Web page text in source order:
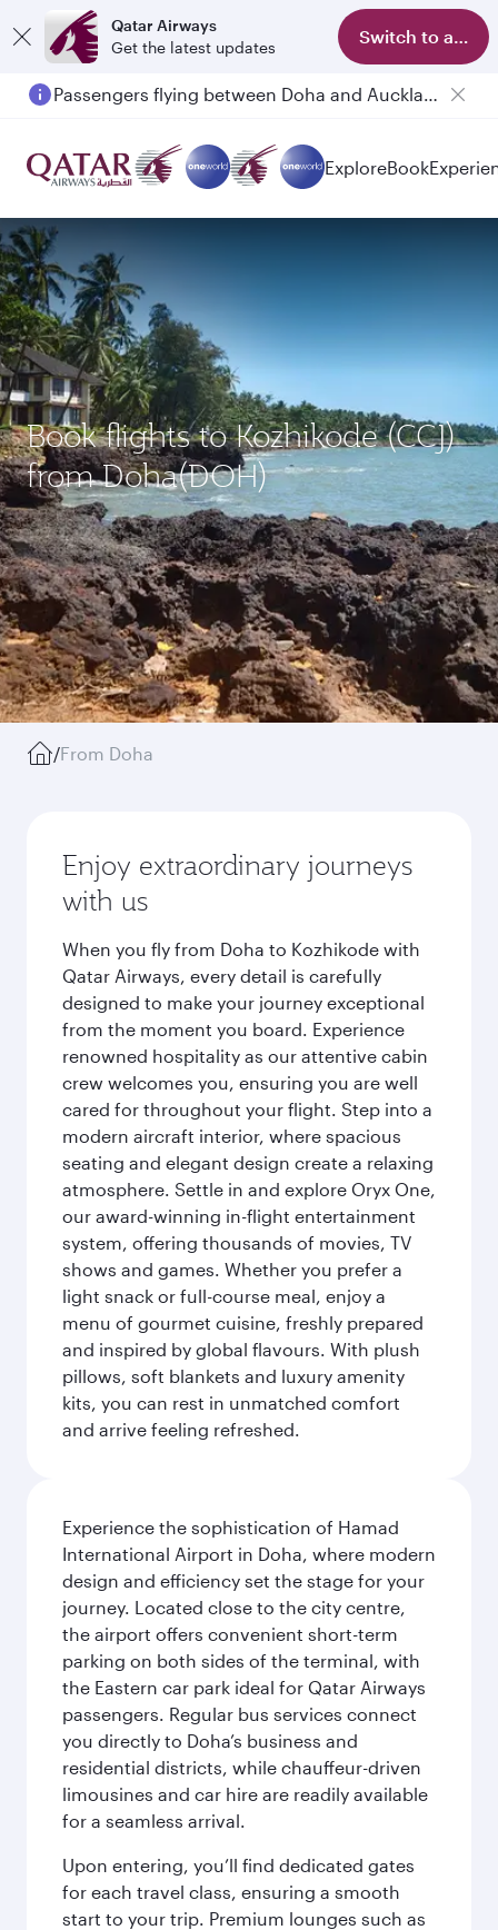
Qatar Airways
Get the latest updates
Switch to app
Passengers flying between Doha and Auckland on QR914 and QR915
ExploreBook
Book flights to Kozhikode (CCJ)
from Doha(DOH)
/From Doha
Enjoy extraordinary journeys
with us
When you fly from Doha to Kozhikode with
Qatar Airways, every detail is carefully
designed to make your journey exceptional
from the moment you board. Experience
renowned hospitality as our attentive cabin
crew welcomes you, ensuring you are well
cared for throughout your flight. Step into a
modern aircraft interior, where spacious
seating and elegant design create a relaxing
atmosphere. Settle in and explore Oryx One,
our award-winning in-flight entertainment
system, offering thousands of movies, TV
shows and games. Whether you prefer a
light snack or full-course meal, enjoy a
menu of gourmet cuisine, freshly prepared
and inspired by global flavours. With plush
pillows, soft blankets and luxury amenity
kits, you can rest in unmatched comfort
and arrive feeling refreshed.
Experience the sophistication of Hamad
International Airport in Doha, where modern
design and efficiency set the stage for your
journey. Located close to the city centre,
the airport offers convenient short-term
parking on both sides of the terminal, with
the Eastern car park ideal for Qatar Airways
passengers. Regular bus services connect
you directly to Doha’s business and
residential districts, while chauffeur-driven
limousines and car hire are readily available
for a seamless arrival.
Upon entering, you’ll find dedicated gates
for each travel class, ensuring a smooth
start to your trip. Premium lounges such as